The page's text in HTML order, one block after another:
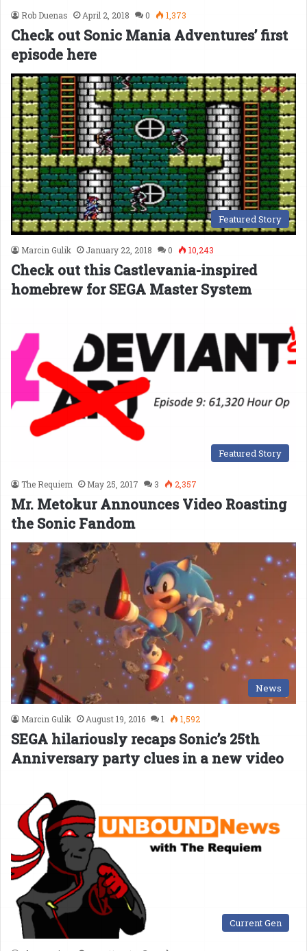
Rob Duenas April 2, 2018 0 1,373
Check out Sonic Mania Adventures’ first
episode here
Featured Story
Marcin Gulik January 22, 2018 0 10,243
Check out this Castlevania-inspired
homebrew for SEGA Master System
Featured Story
The Requiem May 25, 2017 3 2,357
Mr. Metokur Announces Video Roasting
the Sonic Fandom
News
Marcin Gulik August 19, 2016 1 1,592
SEGA hilariously recaps Sonic’s 25th
Anniversary party clues in a new video
Current Gen